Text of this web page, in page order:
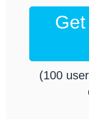
(100